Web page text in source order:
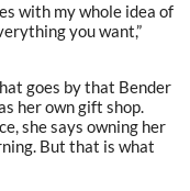
with my whole idea of
you want,”
goes by that Bender
her own gift shop.
she says owning her
But that is what